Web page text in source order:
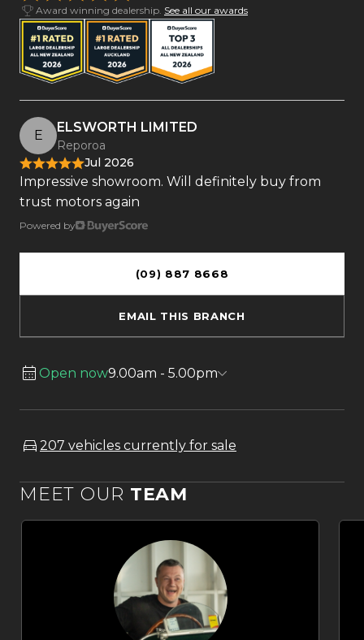
Award winning dealership. See all our awards
E
ELSWORTH LIMITED
Reporoa
Jul 2026
Impressive showroom. Will definitely buy from
trust motors again
Powered by
(09) 887 8668
EMAIL THIS BRANCH
Open now9.00am - 5.00pm
207 vehicles currently for sale
MEET OUR TEAM